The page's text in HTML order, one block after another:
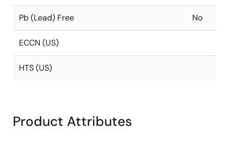
Pb (Lead) Free No
ECCN (US)
HTS (US)
Product Attributes